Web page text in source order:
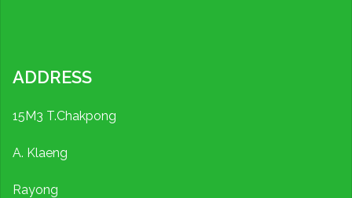
ADDRESS
15M3 T.Chakpong
A. Klaeng
Rayong